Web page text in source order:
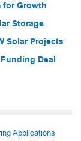
for Growth
Storage
Solar Projects
Deal
Applications